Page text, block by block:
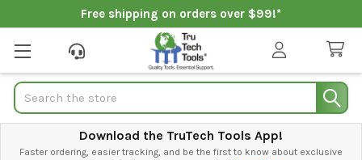
Free shipping on orders over $99!*
Search
Download the TruTech Tools App!
Faster ordering, easier tracking, and be the first to know about exclusive